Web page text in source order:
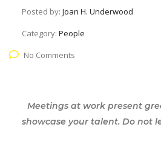
Posted by: Joan H. Underwood
Category: People
No Comments
Meetings at work present
showcase your talent. Do not